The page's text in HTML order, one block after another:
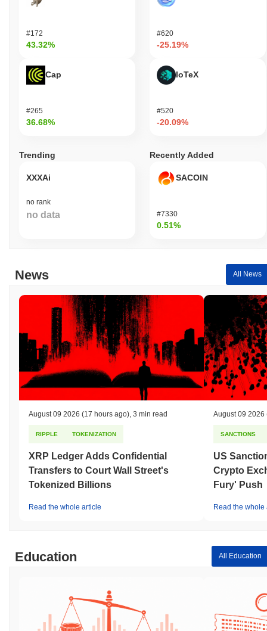
#172
43.32%
Cap
#265
36.68%
#620
-25.19%
IoTeX
#520
-20.09%
Trending
XXXAi
no rank
no data
Recently Added
SACOIN
#7330
0.51%
News All News
August 09 2026 (17 hours ago) 3 min read
RIPPLE TOKENIZATION
XRP Ledger Adds Confidential
Transfers to Court Wall Street's
Tokenized Billions
Read the whole article
August 09 2026
SANCTIONS
US
Crypto
Fury' Push
Read the whole
Education All Education